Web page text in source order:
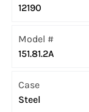
12190
Model #
151.81.2A
Case
Steel